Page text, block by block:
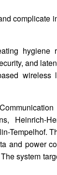
complicate
hygiene
and
Heinrich-
Tempelhof.
and power
system